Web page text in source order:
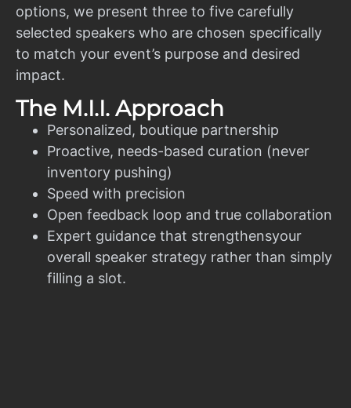
options, we present three to five carefully
selected speakers who are chosen specifically
to match your event’s purpose and desired
impact.
The M.I.I. Approach
Personalized, boutique partnership
Proactive, needs-based curation (never
inventory pushing)
Speed with precision
Open feedback loop and true collaboration
Expert guidance that strengthensyour
overall speaker strategy rather than simply
filling a slot.